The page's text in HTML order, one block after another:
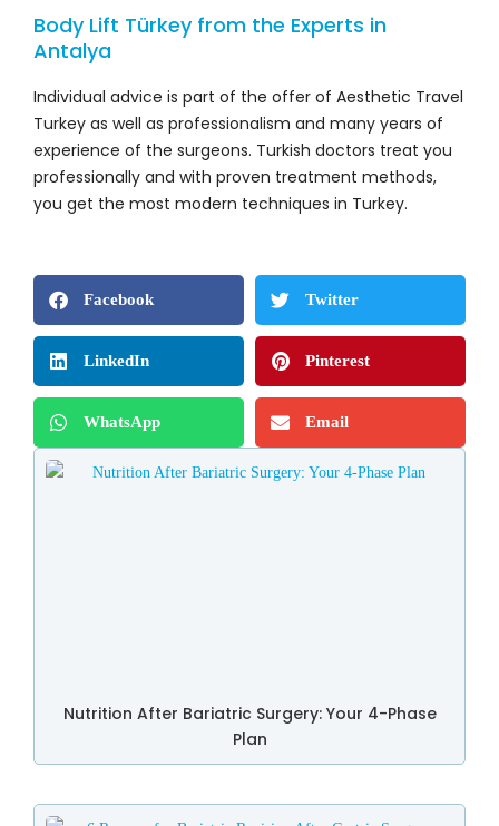
Body Lift Türkey from the Experts in
Antalya
Individual advice is part of the offer of Aesthetic Travel
Turkey as well as professionalism and many years of
experience of the surgeons. Turkish doctors treat you
professionally and with proven treatment methods,
you get the most modern techniques in Turkey.
Facebook Twitter
LinkedIn Pinterest
WhatsApp Email
Nutrition After Bariatric Surgery: Your 4-Phase
Plan